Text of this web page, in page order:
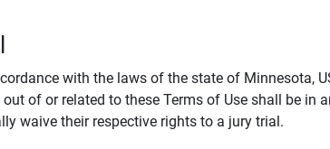
with the laws of the state of Minnesota,
of or related to these Terms of Use shall be in
waive their respective rights to a jury trial.